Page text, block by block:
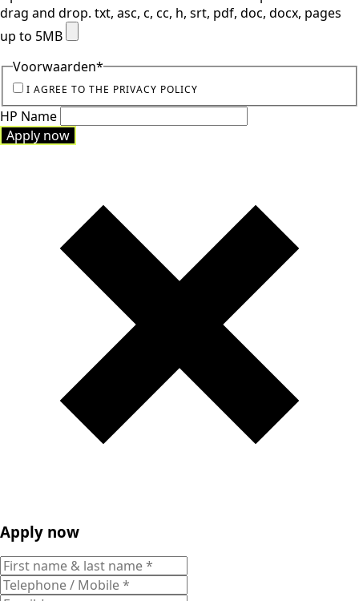
drag and drop. txt, asc, c, cc, h, srt, pdf, doc, docx, pages
up to 5MB
Voorwaarden*
I AGREE TO THE PRIVACY POLICY
HP Name
Apply now
Apply now